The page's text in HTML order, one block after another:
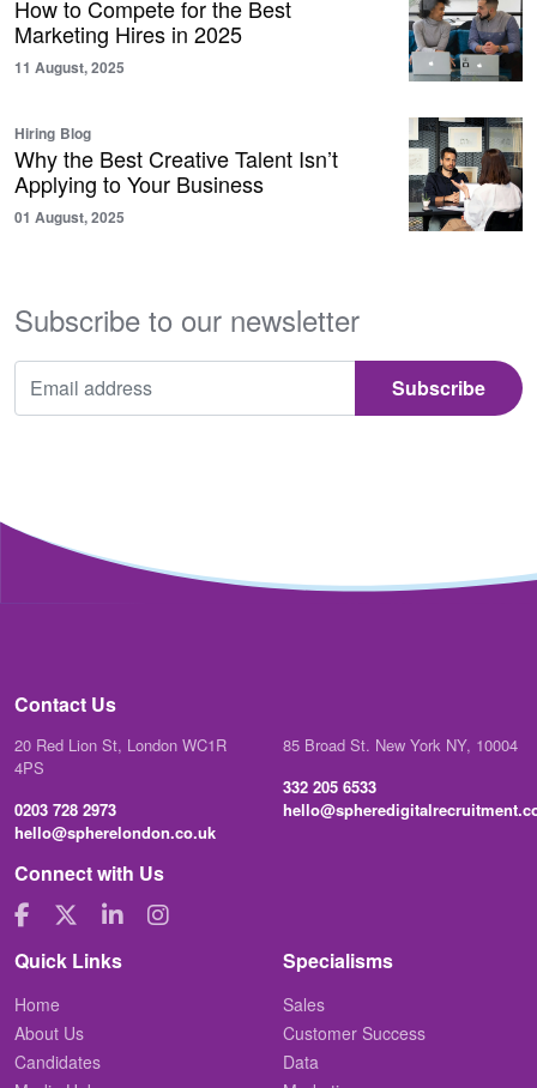
How to Compete for the Best
Marketing Hires in 2025
11 August, 2025
Hiring Blog
Why the Best Creative Talent Isn’t
Applying to Your Business
01 August, 2025
Subscribe to our newsletter
Contact Us
20 Red Lion St, London WC1R
4PS
0203 728 2973
hello@spherelondon.co.uk
85 Broad St. New York NY, 10004
332 205 6533
Connect with Us
Quick Links
Home
About Us
Candidates
Specialisms
Sales
Customer Success
Data